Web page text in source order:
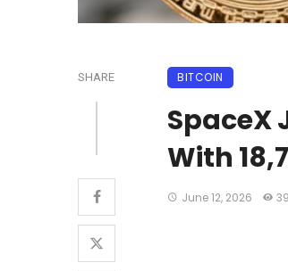
SHARE BITCOIN
SpaceX
With
June 12, 2026